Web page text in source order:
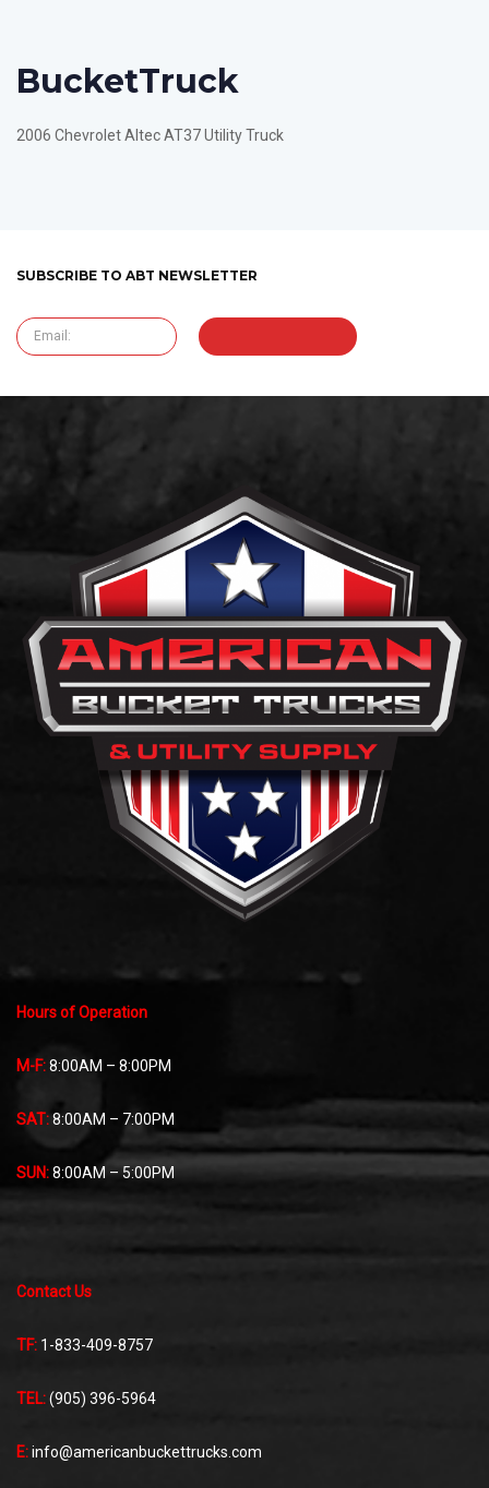
BucketTruck
2006 Chevrolet Altec AT37 Utility Truck
SUBSCRIBE TO ABT NEWSLETTER
Hours of Operation
M-F:8:00AM – 8:00PM
SAT:8:00AM – 7:00PM
SUN:8:00AM – 5:00PM
Contact Us
TF: 1-833-409-8757
TEL:(905) 396-5964
E:info@americanbuckettrucks.com